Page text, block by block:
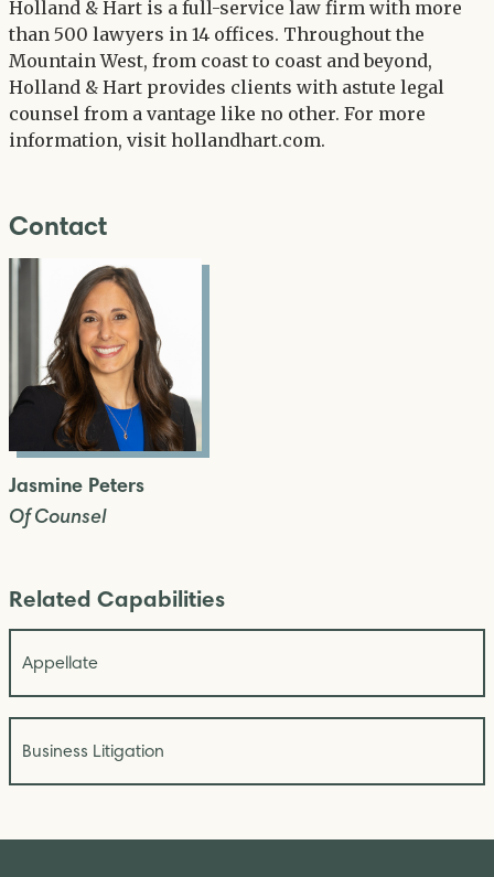
Holland & Hart is a full-service law firm with more
than 500 lawyers in 14 offices. Throughout the
Mountain West, from coast to coast and beyond,
Holland & Hart provides clients with astute legal
counsel from a vantage like no other. For more
information, visit hollandhart.com.
Contact
Jasmine Peters
Of Counsel
Related Capabilities
Appellate
Business Litigation